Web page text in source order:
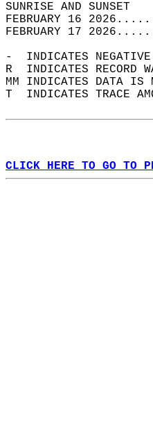
FEBRUARY 16
FEBRUARY 17
-  INDICATES
R  INDICATES RECORD
MM INDICATES DATA
T  INDICATES TRACE
CLICK HERE TO GO TO